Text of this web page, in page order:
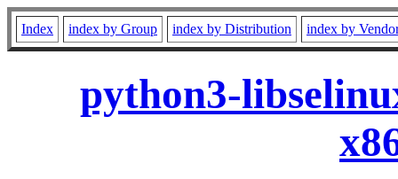
Index index by Group index by Distribution index by
python3-